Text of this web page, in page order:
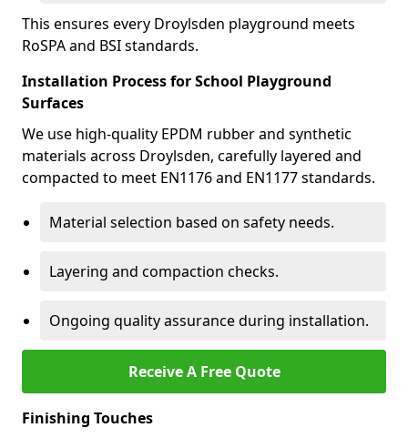
This ensures every Droylsden playground meets
RoSPA and BSI standards.
Installation Process for School Playground
Surfaces
We use high-quality EPDM rubber and synthetic
materials across Droylsden, carefully layered and
compacted to meet EN1176 and EN1177 standards.
Material selection based on safety needs.
Layering and compaction checks.
Ongoing quality assurance during installation.
Receive A Free Quote
Finishing Touches